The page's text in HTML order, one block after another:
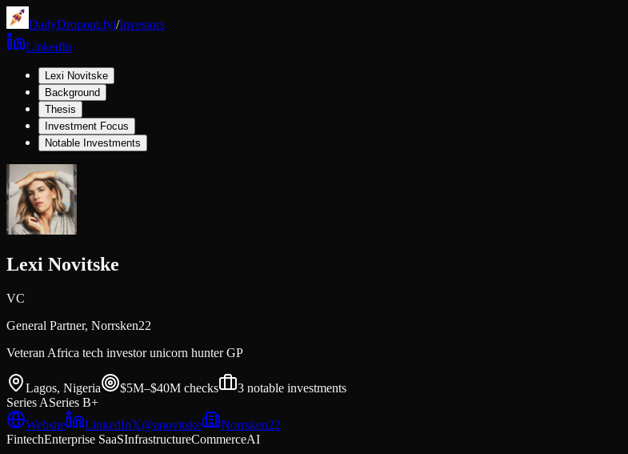
DailyDropout.fyi/Investors
LinkedIn
Lexi Novitske
Background
Thesis
Investment Focus
Notable Investments
Lexi Novitske
VC
General Partner, Norrsken22
Veteran Africa tech investor unicorn hunter GP
Lagos, Nigeria $5M–$40M checks 3 notable investments
Series ASeries B+
Website
LinkedIn𝕏@anovitske
Norrsken22
FintechEnterprise SaaSInfrastructureCommerceAI